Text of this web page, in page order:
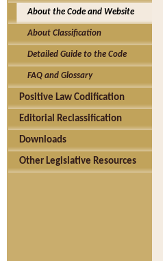
About the Code and Website
About Classification
Detailed Guide to the Code
FAQ and Glossary
Positive Law Codification
Editorial Reclassification
Downloads
Other Legislative Resources